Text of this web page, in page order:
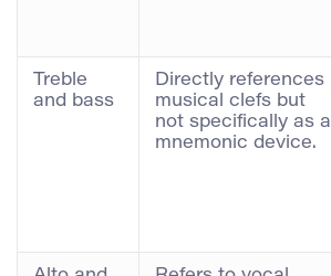
Treble
and bass
Directly references
musical clefs but
not specifically as a
mnemonic device.